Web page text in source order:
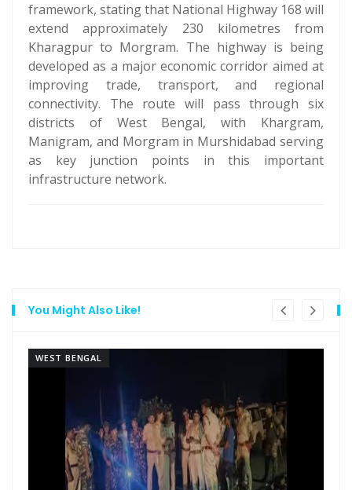
framework, stating that National Highway 168 will
extend approximately 230 kilometres from
Kharagpur to Morgram. The highway is being
developed as a major economic corridor aimed at
improving trade, transport, and regional
connectivity. The route will pass through six
districts of West Bengal, with Khargram,
Manigram, and Morgram in Murshidabad serving
as key junction points in this important
infrastructure network.
You Might Also Like!
WEST BENGAL